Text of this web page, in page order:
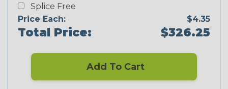
Splice Free
Price Each:
$4.35
Total Price: $326.25
Add To Cart